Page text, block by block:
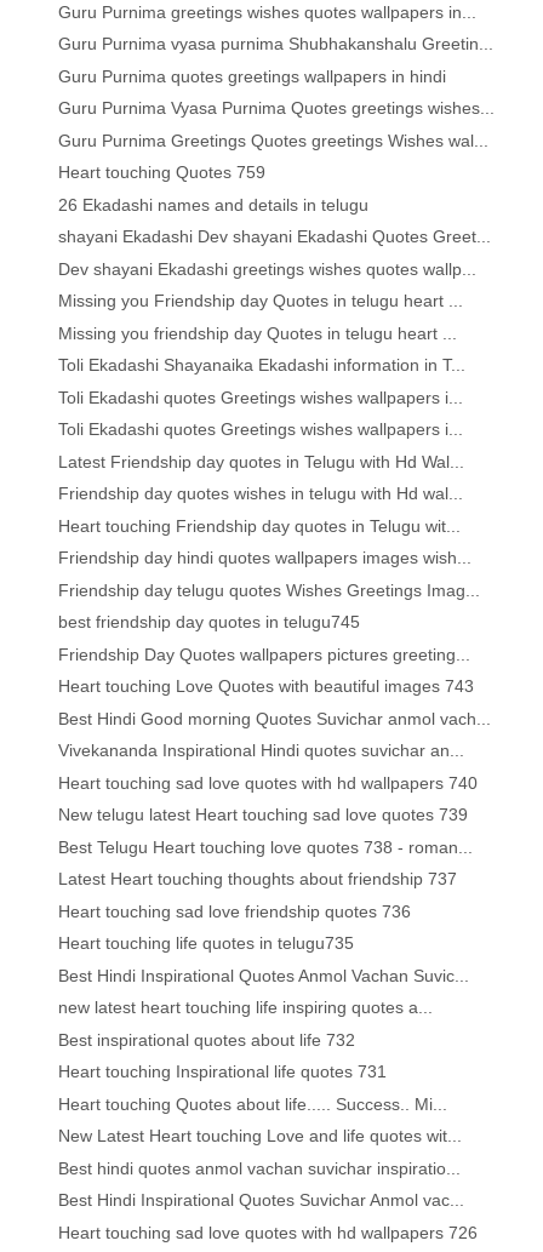
Guru Purnima greetings wishes quotes wallpapers in...
Guru Purnima vyasa purnima Shubhakanshalu Greetin...
Guru Purnima quotes greetings wallpapers in hindi
Guru Purnima Vyasa Purnima Quotes greetings wishes...
Guru Purnima Greetings Quotes greetings Wishes wal...
Heart touching Quotes 759
26 Ekadashi names and details in telugu
shayani Ekadashi Dev shayani Ekadashi Quotes Greet...
Dev shayani Ekadashi greetings wishes quotes wallp...
Missing you Friendship day Quotes in telugu heart ...
Missing you friendship day Quotes in telugu heart ...
Toli Ekadashi Shayanaika Ekadashi information in T...
Toli Ekadashi quotes Greetings wishes wallpapers i...
Toli Ekadashi quotes Greetings wishes wallpapers i...
Latest Friendship day quotes in Telugu with Hd Wal...
Friendship day quotes wishes in telugu with Hd wal...
Heart touching Friendship day quotes in Telugu wit...
Friendship day hindi quotes wallpapers images wish...
Friendship day telugu quotes Wishes Greetings Imag...
best friendship day quotes in telugu745
Friendship Day Quotes wallpapers pictures greeting...
Heart touching Love Quotes with beautiful images 743
Best Hindi Good morning Quotes Suvichar anmol vach...
Vivekananda Inspirational Hindi quotes suvichar an...
Heart touching sad love quotes with hd wallpapers 740
New telugu latest Heart touching sad love quotes 739
Best Telugu Heart touching love quotes 738 - roman...
Latest Heart touching thoughts about friendship 737
Heart touching sad love friendship quotes 736
Heart touching life quotes in telugu735
Best Hindi Inspirational Quotes Anmol Vachan Suvic...
new latest heart touching life inspiring quotes a...
Best inspirational quotes about life 732
Heart touching Inspirational life quotes 731
Heart touching Quotes about life..... Success.. Mi...
New Latest Heart touching Love and life quotes wit...
Best hindi quotes anmol vachan suvichar inspiratio...
Best Hindi Inspirational Quotes Suvichar Anmol vac...
Heart touching sad love quotes with hd wallpapers 726